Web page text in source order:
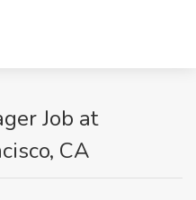
Job at
CA